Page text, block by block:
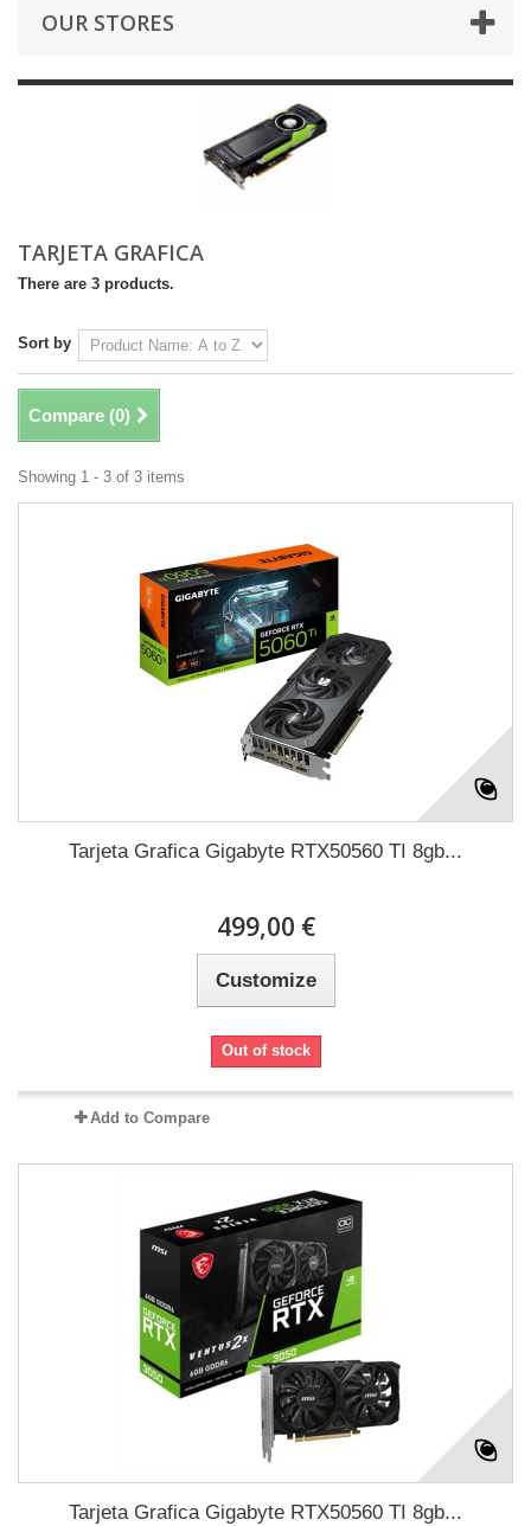
OUR STORES
TARJETA GRAFICA
There are 3 products.
Sort by
Compare (0)
Showing 1 - 3 of 3 items
Tarjeta Grafica Gigabyte RTX50560 TI 8gb...
499,00 €
Customize
Out of stock
Add to Compare
Tarjeta Grafica Gigabyte RTX50560 TI 8gb...